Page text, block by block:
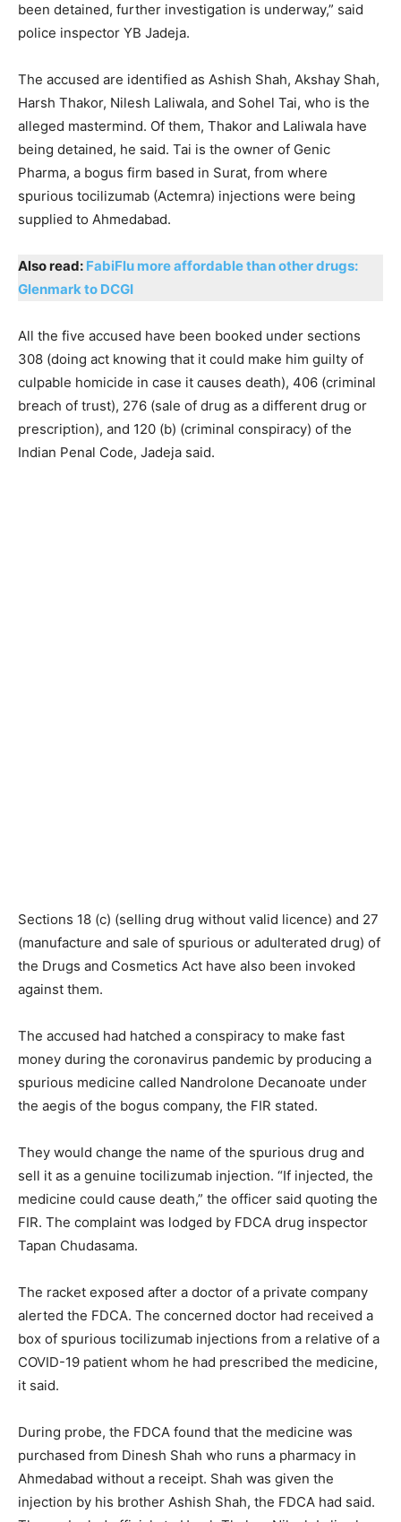
been detained, further investigation is underway,” said
police inspector YB Jadeja.
The accused are identified as Ashish Shah, Akshay Shah,
Harsh Thakor, Nilesh Laliwala, and Sohel Tai, who is the
alleged mastermind. Of them, Thakor and Laliwala have
being detained, he said. Tai is the owner of Genic
Pharma, a bogus firm based in Surat, from where
spurious tocilizumab (Actemra) injections were being
supplied to Ahmedabad.
Also read: FabiFlu more affordable than other drugs:
Glenmark to DCGI
All the five accused have been booked under sections
308 (doing act knowing that it could make him guilty of
culpable homicide in case it causes death), 406 (criminal
breach of trust), 276 (sale of drug as a different drug or
prescription), and 120 (b) (criminal conspiracy) of the
Indian Penal Code, Jadeja said.
Sections 18 (c) (selling drug without valid licence) and 27
(manufacture and sale of spurious or adulterated drug) of
the Drugs and Cosmetics Act have also been invoked
against them.
The accused had hatched a conspiracy to make fast
money during the coronavirus pandemic by producing a
spurious medicine called Nandrolone Decanoate under
the aegis of the bogus company, the FIR stated.
They would change the name of the spurious drug and
sell it as a genuine tocilizumab injection. “If injected, the
medicine could cause death,” the officer said quoting the
FIR. The complaint was lodged by FDCA drug inspector
Tapan Chudasama.
The racket exposed after a doctor of a private company
alerted the FDCA. The concerned doctor had received a
box of spurious tocilizumab injections from a relative of a
COVID-19 patient whom he had prescribed the medicine,
it said.
During probe, the FDCA found that the medicine was
purchased from Dinesh Shah who runs a pharmacy in
Ahmedabad without a receipt. Shah was given the
injection by his brother Ashish Shah, the FDCA had said.